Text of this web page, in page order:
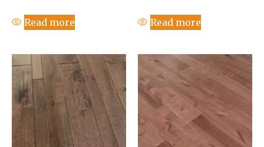
Read more Read more